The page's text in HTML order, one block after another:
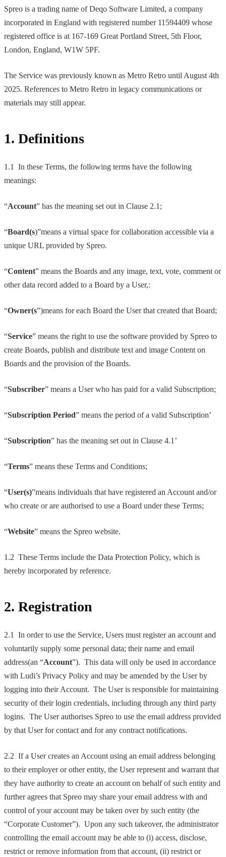
Spreo is a trading name of Deqo Software Limited, a company
incorporated in England with registered number 11594409 whose
registered office is at 167-169 Great Portland Street, 5th Floor,
London, England, W1W 5PF.
The Service was previously known as Metro Retro until August 4th
2025. References to Metro Retro in legacy communications or
materials may still appear.
1. Definitions
1.1 In these Terms, the following terms have the following
meanings:
“Account” has the meaning set out in Clause 2.1;
“Board(s)”means a virtual space for collaboration accessible via a
unique URL provided by Spreo.
“Content” means the Boards and any image, text, vote, comment or
other data record added to a Board by a User,:
“Owner(s”)means for each Board the User that created that Board;
“Service” means the right to use the software provided by Spreo to
create Boards, publish and distribute text and image Content on
Boards and the provision of the Boards.
“Subscriber” means a User who has paid for a valid Subscription;
“Subscription Period” means the period of a valid Subscription’
“Subscription” has the meaning set out in Clause 4.1’
“Terms” means these Terms and Conditions;
“User(s)”means individuals that have registered an Account and/or
who create or are authorised to use a Board under these Terms;
“Website” means the Spreo website.
1.2 These Terms include the Data Protection Policy, which is
hereby incorporated by reference.
2. Registration
2.1 In order to use the Service, Users must register an account and
voluntarily supply some personal data; their name and email
address(an “Account”). This data will only be used in accordance
with Ludi’s Privacy Policy and may be amended by the User by
logging into their Account. The User is responsible for maintaining
security of their login credentials, including through any third party
logins. The User authorises Spreo to use the email address provided
by that User for contact and for any contract notifications.
2.2 If a User creates an Account using an email address belonging
to their employer or other entity, the User represent and warrant that
they have authority to create an account on behalf of such entity and
further agrees that Spreo may share your email address with and
control of your account may be taken over by such entity (the
“Corporate Customer”). Upon any such takeover, the administrator
controlling the email account may be able to (i) access, disclose,
restrict or remove information from that account, (ii) restrict or